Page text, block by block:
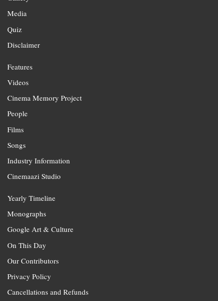
Media
Quiz
Disclaimer
Features
Videos
Cinema Memory Project
People
Films
Songs
Industry Information
Cinemaazi Studio
Yearly Timeline
Monographs
Google Art & Culture
On This Day
Our Contributors
Privacy Policy
Cancellations and Refunds